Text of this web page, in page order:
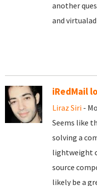
another
and
iRedMail
Liraz Siri -
Seems like
solving a
lightweight
source
likely be a